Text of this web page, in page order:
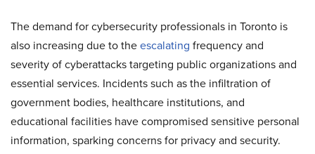
The demand for cybersecurity professionals in Toronto is
also increasing due to theescalating frequency and
severity of cyberattacks targeting public organizations and
essential services. Incidents such as the infiltration of
government bodies, healthcare institutions, and
educational facilities have compromised sensitive personal
information, sparking concerns for privacy and security.